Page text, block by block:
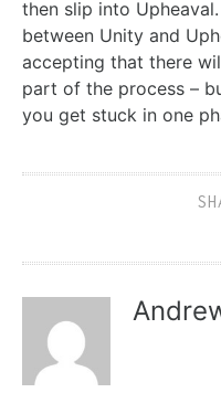
then slip into
between Unity and
accepting that there
part of the process –
you get stuck in one